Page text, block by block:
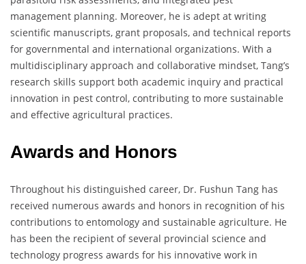
management planning. Moreover, he is adept at writing
scientific manuscripts, grant proposals, and technical reports
for governmental and international organizations. With a
multidisciplinary approach and collaborative mindset, Tang’s
research skills support both academic inquiry and practical
innovation in pest control, contributing to more sustainable
and effective agricultural practices.
Awards and Honors
Throughout his distinguished career, Dr. Fushun Tang has
received numerous awards and honors in recognition of his
contributions to entomology and sustainable agriculture. He
has been the recipient of several provincial science and
technology progress awards for his innovative work in